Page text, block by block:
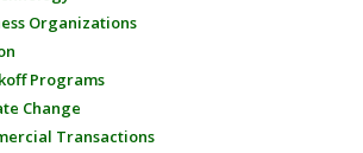
Organizations
Programs
Change
Transactions